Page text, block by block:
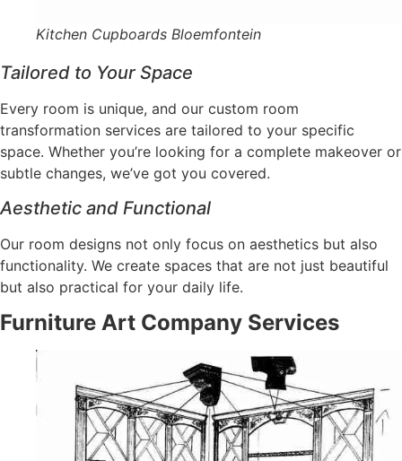
Kitchen Cupboards Bloemfontein
Tailored to Your Space
Every room is unique, and our custom room
transformation services are tailored to your specific
space. Whether you’re looking for a complete makeover or
subtle changes, we’ve got you covered.
Aesthetic and Functional
Our room designs not only focus on aesthetics but also
functionality. We create spaces that are not just beautiful
but also practical for your daily life.
Furniture Art Company Services